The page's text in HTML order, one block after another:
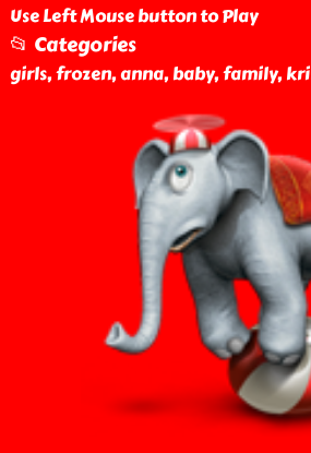
Use Left Mouse button to Play
📂 Categories
girls, frozen, anna, baby, family,